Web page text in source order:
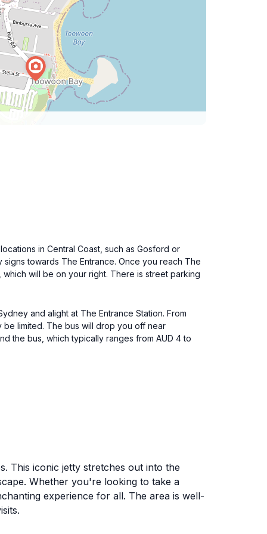
in Central Coast, such as Gosford or
towards The Entrance. Once you reach The
will be on your right. There is street parking
and alight at The Entrance Station. From
be limited. The bus will drop you off near
the bus, which typically ranges from AUD 4 to
This iconic jetty stretches out into the
Whether you're looking to take a
experience for all. The area is well-